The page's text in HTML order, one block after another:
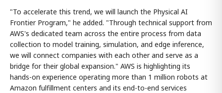
"To accelerate this trend, we will launch the Physical AI
Frontier Program," he added. "Through technical support from
AWS's dedicated team across the entire process from data
collection to model training, simulation, and edge inference,
we will connect companies with each other and serve as a
bridge for their global expansion." AWS is highlighting its
hands-on experience operating more than 1 million robots at
Amazon fulfillment centers and its end-to-end services